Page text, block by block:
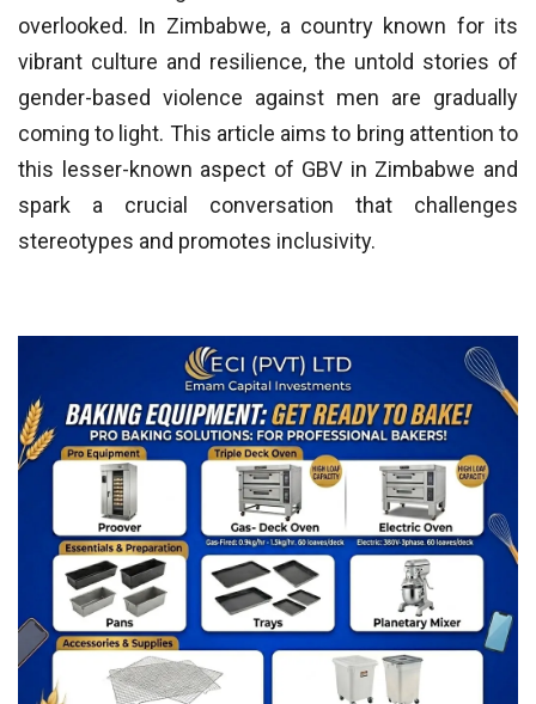
overlooked. In Zimbabwe, a country known for its
vibrant culture and resilience, the untold stories of
gender-based violence against men are gradually
coming to light. This article aims to bring attention to
this lesser-known aspect of GBV in Zimbabwe and
spark a crucial conversation that challenges
stereotypes and promotes inclusivity.